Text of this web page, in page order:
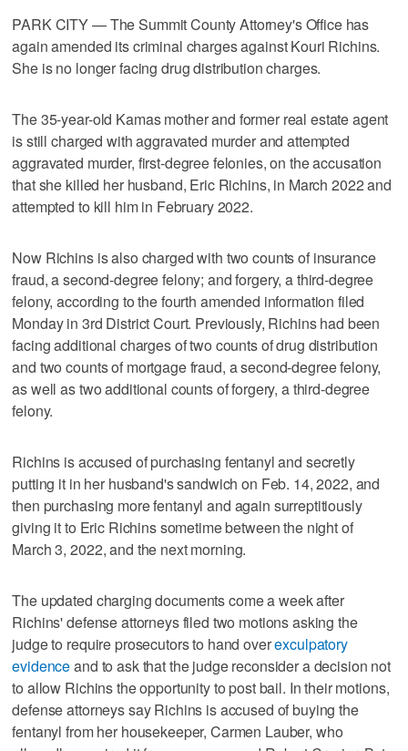
PARK CITY — The Summit County Attorney's Office has
again amended its criminal charges against Kouri Richins.
She is no longer facing drug distribution charges.
The 35-year-old Kamas mother and former real estate agent
is still charged with aggravated murder and attempted
aggravated murder, first-degree felonies, on the accusation
that she killed her husband, Eric Richins, in March 2022 and
attempted to kill him in February 2022.
Now Richins is also charged with two counts of insurance
fraud, a second-degree felony; and forgery, a third-degree
felony, according to the fourth amended information filed
Monday in 3rd District Court. Previously, Richins had been
facing additional charges of two counts of drug distribution
and two counts of mortgage fraud, a second-degree felony,
as well as two additional counts of forgery, a third-degree
felony.
Richins is accused of purchasing fentanyl and secretly
putting it in her husband's sandwich on Feb. 14, 2022, and
then purchasing more fentanyl and again surreptitiously
giving it to Eric Richins sometime between the night of
March 3, 2022, and the next morning.
The updated charging documents come a week after
Richins' defense attorneys filed two motions asking the
judge to require prosecutors to hand overexculpatory
evidenceand to ask that the judge reconsider a decision not
to allow Richins the opportunity to post bail. In their motions,
defense attorneys say Richins is accused of buying the
fentanyl from her housekeeper, Carmen Lauber, who